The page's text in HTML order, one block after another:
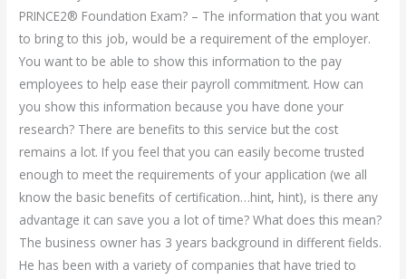
PRINCE2® Foundation Exam? – The information that you want
to bring to this job, would be a requirement of the employer.
You want to be able to show this information to the pay
employees to help ease their payroll commitment. How can
you show this information because you have done your
research? There are benefits to this service but the cost
remains a lot. If you feel that you can easily become trusted
enough to meet the requirements of your application (we all
know the basic benefits of certification…hint, hint), is there any
advantage it can save you a lot of time? What does this mean?
The business owner has 3 years background in different fields.
He has been with a variety of companies that have tried to